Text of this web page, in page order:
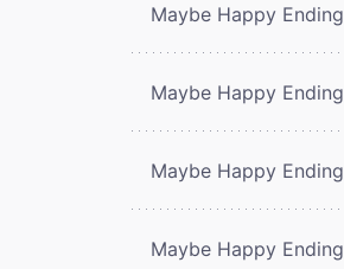
Maybe Happy Ending
Maybe Happy Ending
Maybe Happy Ending
Maybe Happy Ending